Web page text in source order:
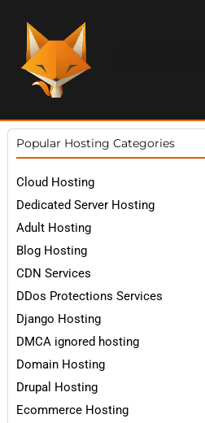
Popular Hosting Categories
Cloud Hosting
Dedicated Server Hosting
Adult Hosting
Blog Hosting
CDN Services
DDos Protections Services
Django Hosting
DMCA ignored hosting
Domain Hosting
Drupal Hosting
Ecommerce Hosting